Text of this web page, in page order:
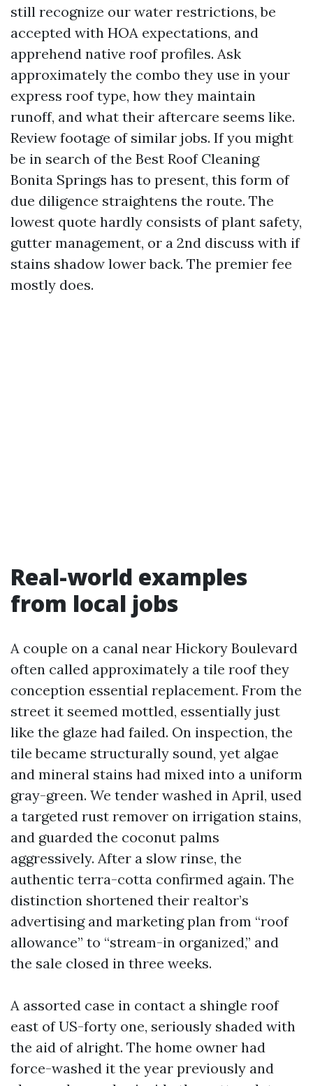
still recognize our water restrictions, be
accepted with HOA expectations, and
apprehend native roof profiles. Ask
approximately the combo they use in your
express roof type, how they maintain
runoff, and what their aftercare seems like.
Review footage of similar jobs. If you might
be in search of the Best Roof Cleaning
Bonita Springs has to present, this form of
due diligence straightens the route. The
lowest quote hardly consists of plant safety,
gutter management, or a 2nd discuss with if
stains shadow lower back. The premier fee
mostly does.
Real-world examples
from local jobs
A couple on a canal near Hickory Boulevard
often called approximately a tile roof they
conception essential replacement. From the
street it seemed mottled, essentially just
like the glaze had failed. On inspection, the
tile became structurally sound, yet algae
and mineral stains had mixed into a uniform
gray-green. We tender washed in April, used
a targeted rust remover on irrigation stains,
and guarded the coconut palms
aggressively. After a slow rinse, the
authentic terra-cotta confirmed again. The
distinction shortened their realtor’s
advertising and marketing plan from “roof
allowance” to “stream-in organized,” and
the sale closed in three weeks.
A assorted case in contact a shingle roof
east of US-forty one, seriously shaded with
the aid of alright. The home owner had
force-washed it the year previously and